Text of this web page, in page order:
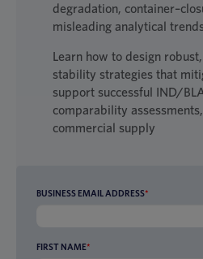
degradation,
misleading analytical
Learn how to design
stability strategies that
support successful IND/
comparability
commercial supply
BUSINESS EMAIL ADDRESS*
FIRST NAME*